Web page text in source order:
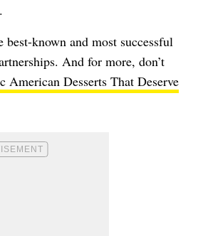
best-known and most successful
And for more, don’t
American Desserts That Deserve